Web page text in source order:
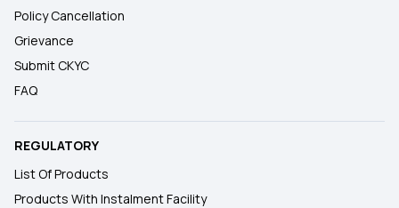
Policy Cancellation
Grievance
Submit CKYC
FAQ
REGULATORY
List Of Products
Products With Instalment Facility